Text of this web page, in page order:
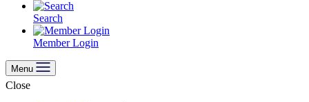
Search
Member Login
Menu
Close